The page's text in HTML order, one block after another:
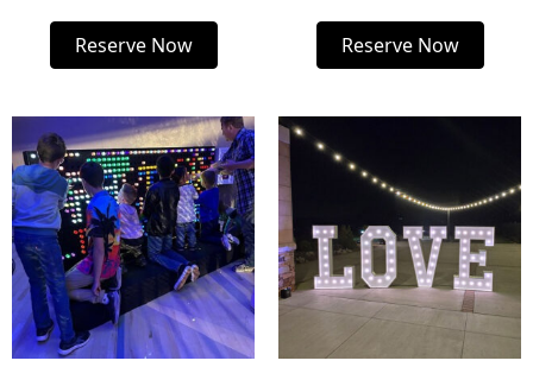
Reserve Now Reserve Now